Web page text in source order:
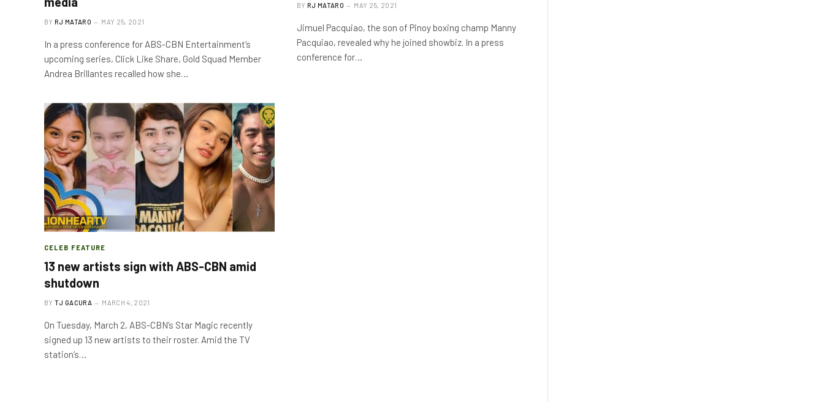
BY RJ MATARO MAY 25, 2021
In a press conference for ABS-CBN Entertainment’s
upcoming series, Click Like Share, Gold Squad Member
Andrea Brillantes recalled how she…
BY RJ MATARO MAY 25, 2021
Jimuel Pacquiao, the son of Pinoy boxing champ Manny
Pacquiao, revealed why he joined showbiz. In a press
conference for…
CELEB FEATURE
13 new artists sign with ABS-CBN amid
shutdown
BY TJ GACURA MARCH 4, 2021
On Tuesday, March 2, ABS-CBN’s Star Magic recently
signed up 13 new artists to their roster. Amid the TV
station’s…